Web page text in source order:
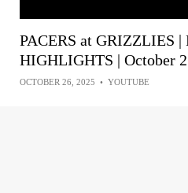
PACERS at GRIZZLIES
HIGHLIGHTS | October
OCTOBER 26, 2025 • YOUTUBE